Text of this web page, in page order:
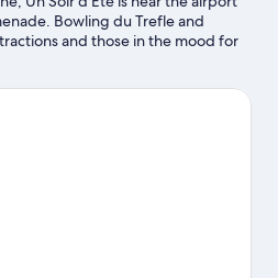
Bowling du Trefle and
and those in the mood for
Christmas Market and La Vigie
at Zenith Strasbourg or Meinau